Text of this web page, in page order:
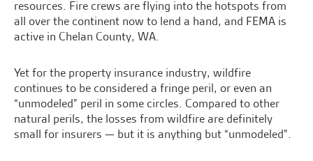
resources. Fire crews are flying into the hotspots from
all over the continent now to lend a hand, and FEMA is
active in Chelan County, WA.
Yet for the property insurance industry, wildfire
continues to be considered a fringe peril, or even an
“unmodeled” peril in some circles. Compared to other
natural perils, the losses from wildfire are definitely
small for insurers — but it is anything but “unmodeled”.